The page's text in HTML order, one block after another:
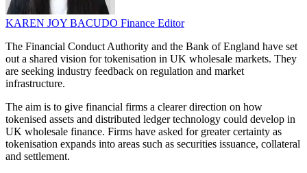
KAREN JOY BACUDO Finance Editor
The Financial Conduct Authority and the Bank of England have set
out a shared vision for tokenisation in UK wholesale markets. They
are seeking industry feedback on regulation and market
infrastructure.
The aim is to give financial firms a clearer direction on how
tokenised assets and distributed ledger technology could develop in
UK wholesale finance. Firms have asked for greater certainty as
tokenisation expands into areas such as securities issuance, collateral
and settlement.